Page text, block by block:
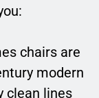
chairs are
modern
clean lines